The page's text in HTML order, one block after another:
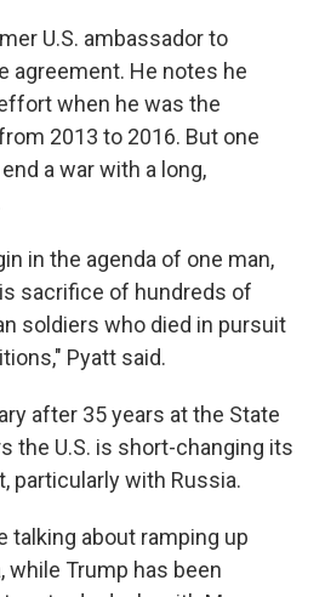
U.S. ambassador to
agreement. He notes he
when he was the
2013 to 2016. But one
a war with a long,
in the agenda of one man,
sacrifice of hundreds of
soldiers who died in pursuit
Pyatt said.
after 35 years at the State
the U.S. is short-changing its
particularly with Russia.
talking about ramping up
while Trump has been